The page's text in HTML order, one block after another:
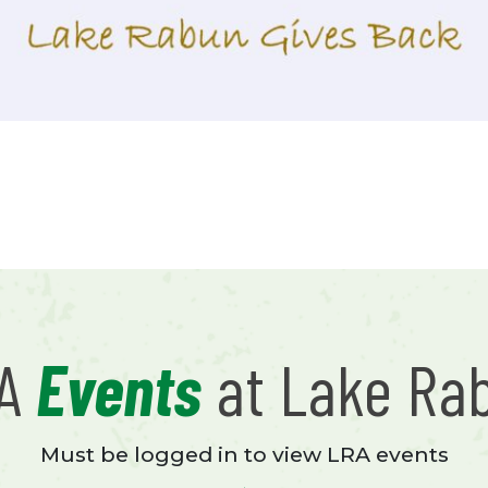
Events at Lake
Must be logged in to view LRA events